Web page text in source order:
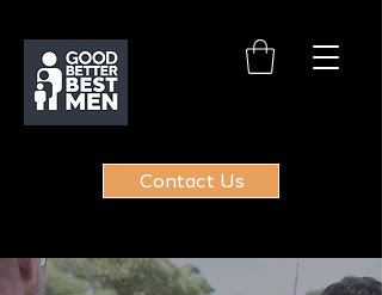
Contact Us